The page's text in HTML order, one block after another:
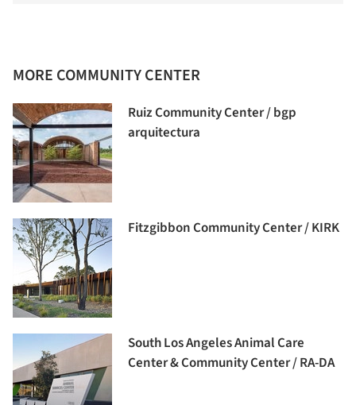
MORE COMMUNITY CENTER
Ruiz Community Center / bgp
arquitectura
Fitzgibbon Community Center / KIRK
South Los Angeles Animal Care
Center & Community Center / RA-DA